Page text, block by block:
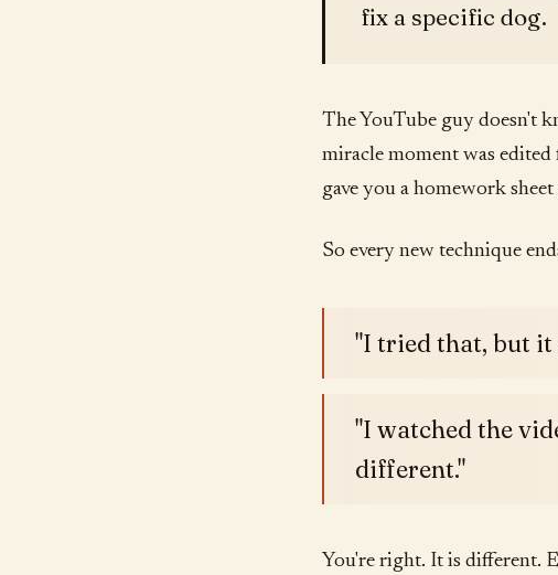
fix a specific dog.
The YouTube guy doesn't
miracle moment was
gave you a homework sheet
So every new technique
"I tried that, but
"I watched the
different."
You're right. It is different.